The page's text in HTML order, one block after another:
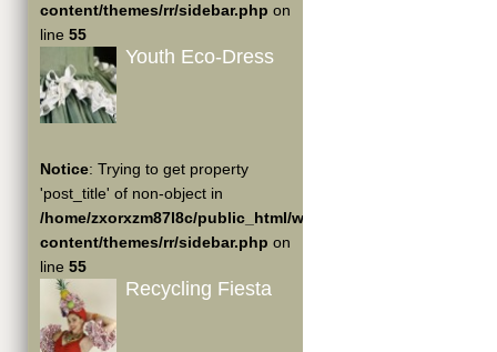
content/themes/rr/sidebar.php on
line 55
Youth Eco-Dress
Notice: Trying to get property
'post_title' of non-object in
/home/zxorxzm87l8c/public_html/wp-
content/themes/rr/sidebar.php on
line 55
Recycling Fiesta